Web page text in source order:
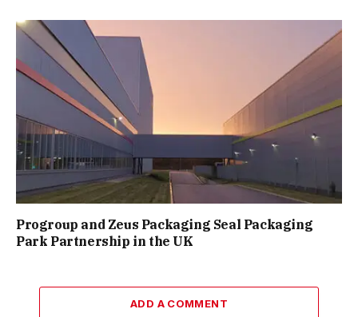
Progroup and Zeus Packaging Seal Packaging
Park Partnership in the UK
ADD A COMMENT